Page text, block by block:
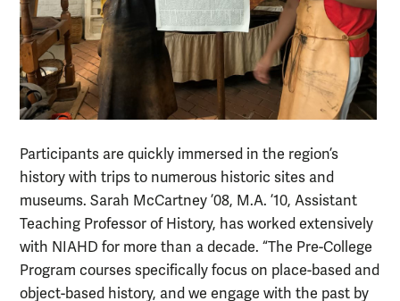
Participants are quickly immersed in the region’s
history with trips to numerous historic sites and
museums. Sarah McCartney ’08, M.A. ’10, Assistant
Teaching Professor of History, has worked extensively
with NIAHD for more than a decade. “The Pre-College
Program courses specifically focus on place-based and
object-based history, and we engage with the past by